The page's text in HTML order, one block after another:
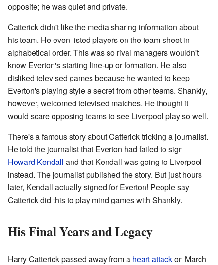
opposite; he was quiet and private.
Catterick didn't like the media sharing information about
his team. He even listed players on the team-sheet in
alphabetical order. This was so rival managers wouldn't
know Everton's starting line-up or formation. He also
disliked televised games because he wanted to keep
Everton's playing style a secret from other teams. Shankly,
however, welcomed televised matches. He thought it
would scare opposing teams to see Liverpool play so well.
There's a famous story about Catterick tricking a journalist.
He told the journalist that Everton had failed to sign
Howard Kendall and that Kendall was going to Liverpool
instead. The journalist published the story. But just hours
later, Kendall actually signed for Everton! People say
Catterick did this to play mind games with Shankly.
His Final Years and Legacy
Harry Catterick passed away from a heart attackon March